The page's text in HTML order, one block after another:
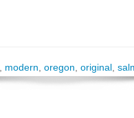
modern oregon original